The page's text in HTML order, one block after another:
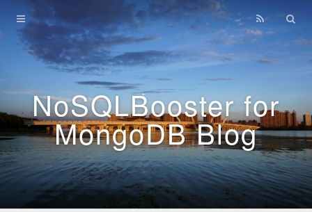
NoSQLBooster for
MongoDB Blog
Home
Archives